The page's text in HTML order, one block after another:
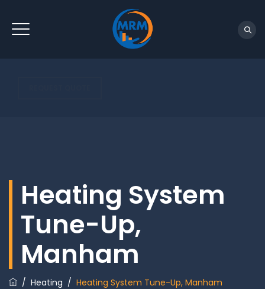
Heating System
Tune-Up,
Manham
/ Heating / Heating System Tune-Up, Manham